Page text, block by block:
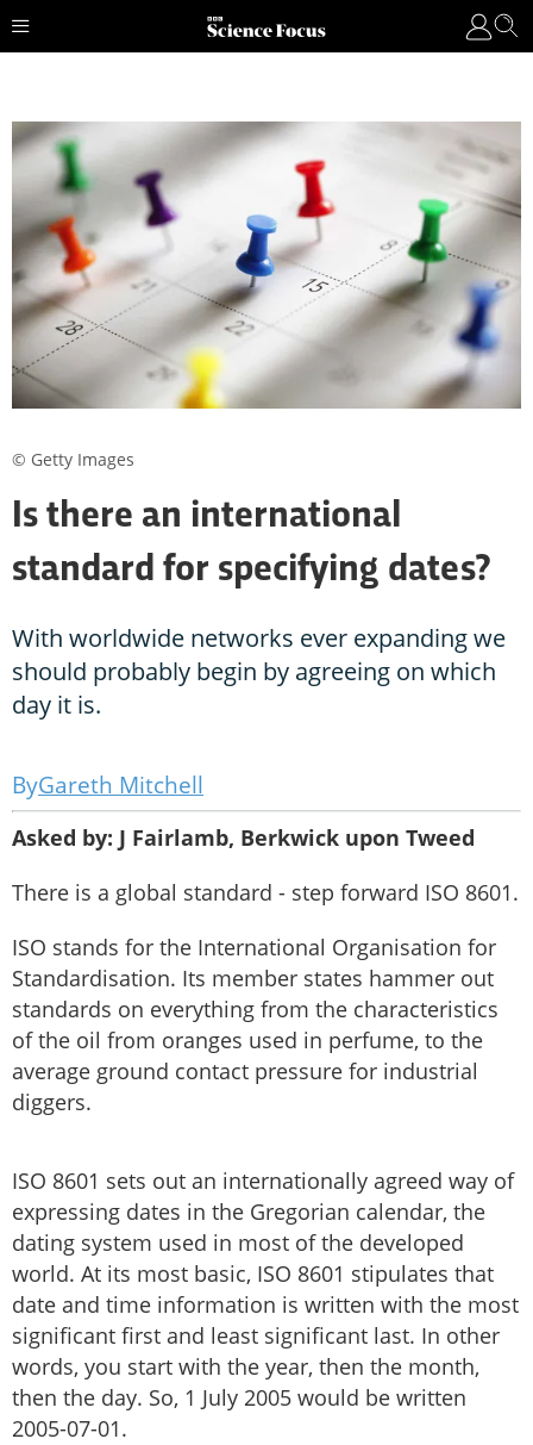
Is there an international
standard for specifying dates?
With worldwide networks ever expanding we
should probably begin by agreeing on which
day it is.
Gareth Mitchell
Asked by: J Fairlamb, Berkwick upon Tweed
There is a global standard - step forward ISO 8601.
ISO stands for the International Organisation for
Standardisation. Its member states hammer out
standards on everything from the characteristics
of the oil from oranges used in perfume, to the
average ground contact pressure for industrial
diggers.
ISO 8601 sets out an internationally agreed way of
expressing dates in the Gregorian calendar, the
dating system used in most of the developed
world. At its most basic, ISO 8601 stipulates that
date and time information is written with the most
significant first and least significant last. In other
words, you start with the year, then the month,
then the day. So, 1 July 2005 would be written
2005-07-01.
© Getty Images